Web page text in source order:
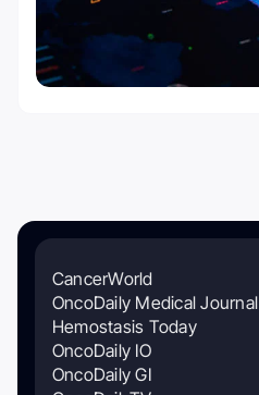
CancerWorld
OncoDaily Medical Journal
Hemostasis Today
OncoDaily IO
OncoDaily GI